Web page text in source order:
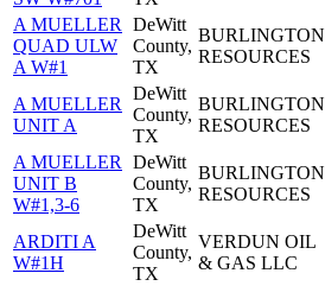
A MUELLER
QUAD ULW
A W#1
DeWitt
County,
TX
BURLINGTON
RESOURCES
A MUELLER
UNIT A
DeWitt
County,
TX
BURLINGTON
RESOURCES
A MUELLER
UNIT B
W#1,3-6
DeWitt
County,
TX
BURLINGTON
RESOURCES
ARDITI A
W#1H
DeWitt
County,
TX
VERDUN OIL
& GAS LLC